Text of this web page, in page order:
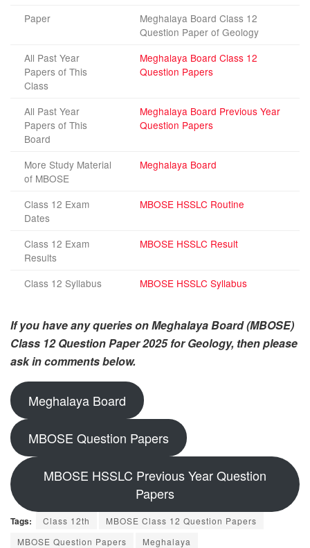
Paper
Meghalaya Board Class 12
Question Paper of Geology
All Past Year
Papers of This
Class
Meghalaya Board Class 12
Question Papers
All Past Year
Papers of This
Board
Meghalaya Board Previous Year
Question Papers
More Study Material
of MBOSE
Meghalaya Board
Class 12 Exam
Dates
MBOSE HSSLC Routine
Class 12 Exam
Results
MBOSE HSSLC Result
Class 12 Syllabus MBOSE HSSLC Syllabus
If you have any queries on Meghalaya Board (MBOSE)
Class 12 Question Paper 2025 for Geology, then please
ask in comments below.
Meghalaya Board
MBOSE Question Papers
MBOSE HSSLC Previous Year Question
Papers
Tags: Class 12th
MBOSE Class 12 Question Papers
MBOSE Question Papers
Meghalaya